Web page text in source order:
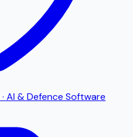
· AI & Defence Software